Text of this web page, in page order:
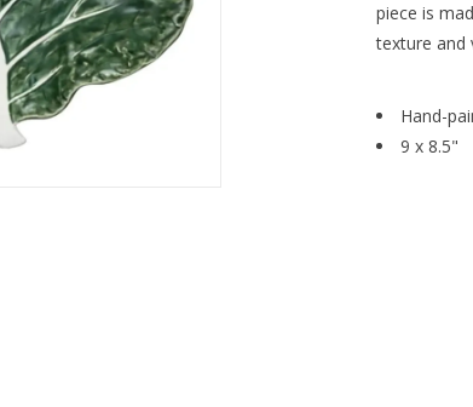
piece is
texture and
Hand-
9 x 8.5"